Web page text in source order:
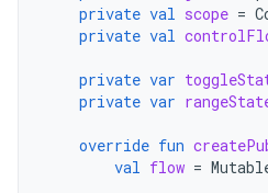
private val scope =
private val
private var
private var
override fun
val flow =